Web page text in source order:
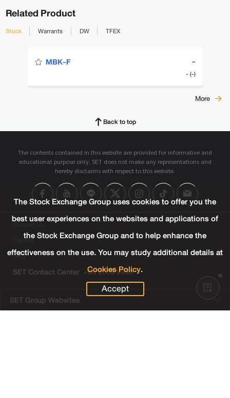
Related Product
Stock Warrants DW TFEX
MBK-F -
- (-)
More
Back to top
The contents contained in this website are provided for informative and
educational purpose only. SET does not make any representations and
hereby disclaims with respect to this website.
Contact Us
Careers
FAQ
SET Contact Center +66 2009 9999
SET Group Websites
The Stock Exchange Group uses cookies to offer you the
best user experiences on the websites and applications of
the Stock Exchange Group and to help enhance the
effectiveness on the use. You may study additional details at
Cookies Policy.
Accept